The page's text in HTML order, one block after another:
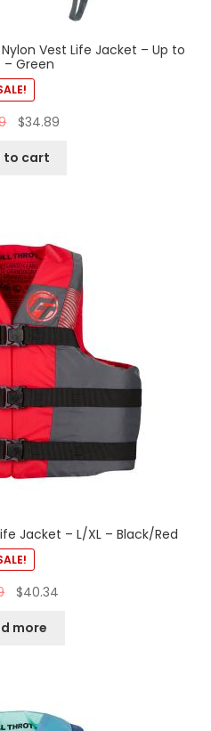
Vest Life Jacket – Up to
– Green
$34.89
to cart
Jacket – L/XL – Black/Red
$40.34
more